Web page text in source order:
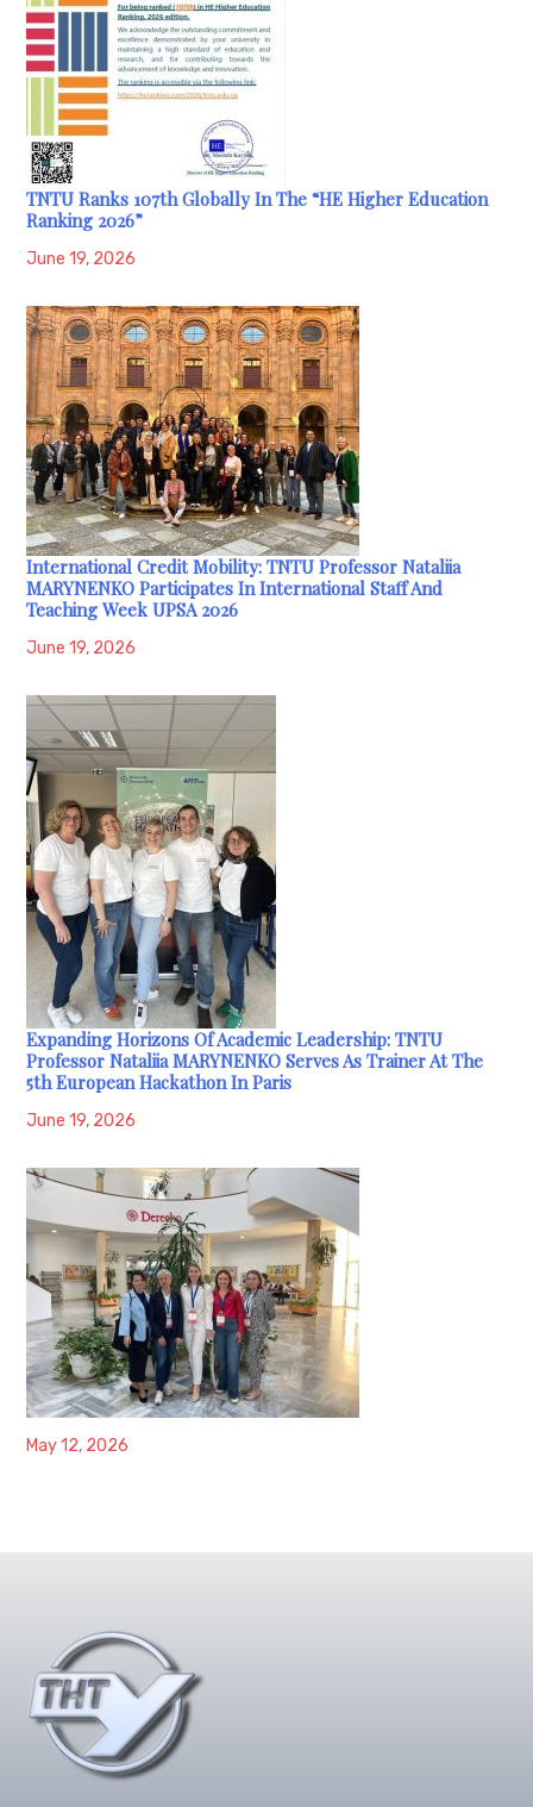
TNTU Ranks 107th Globally In The “HE Higher Education
Ranking 2026”
June 19, 2026
International Credit Mobility: TNTU Professor Nataliia
MARYNENKO Participates In International Staff And
Teaching Week UPSA 2026
June 19, 2026
Expanding Horizons Of Academic Leadership: TNTU
Professor Nataliia MARYNENKO Serves As Trainer At The
5th European Hackathon In Paris
June 19, 2026
May 12, 2026